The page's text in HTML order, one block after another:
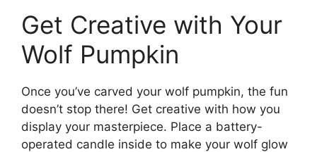
Get Creative with Your
Wolf Pumpkin
Once you’ve carved your wolf pumpkin, the fun
doesn’t stop there! Get creative with how you
display your masterpiece. Place a battery-
operated candle inside to make your wolf glow